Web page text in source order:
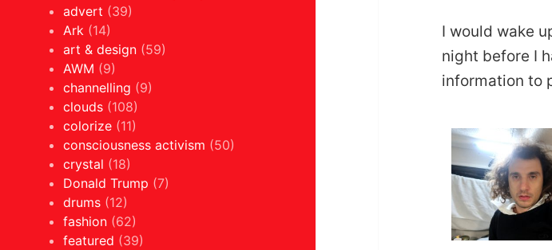
advert (39)
Ark (14)
art & design (59)
AWM (9)
channelling (9)
clouds (108)
colorize (11)
consciousness activism (50)
crystal (18)
Donald Trump (7)
drums (12)
fashion (62)
featured (39)
I would wake
night before I
information to